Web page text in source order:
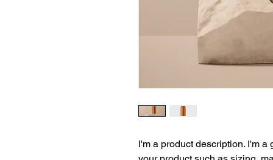
I'm a product description. I'm